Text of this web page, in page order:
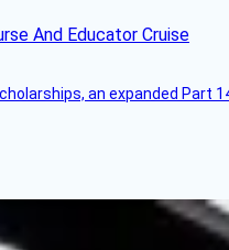
And Educator Cruise
an expanded Part